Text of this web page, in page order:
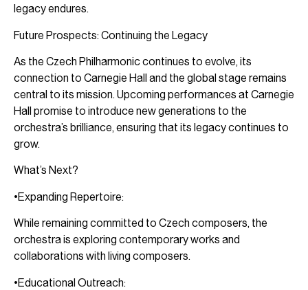
legacy endures.
Future Prospects: Continuing the Legacy
As the Czech Philharmonic continues to evolve, its
connection to Carnegie Hall and the global stage remains
central to its mission. Upcoming performances at Carnegie
Hall promise to introduce new generations to the
orchestra’s brilliance, ensuring that its legacy continues to
grow.
What’s Next?
•Expanding Repertoire:
While remaining committed to Czech composers, the
orchestra is exploring contemporary works and
collaborations with living composers.
•Educational Outreach: